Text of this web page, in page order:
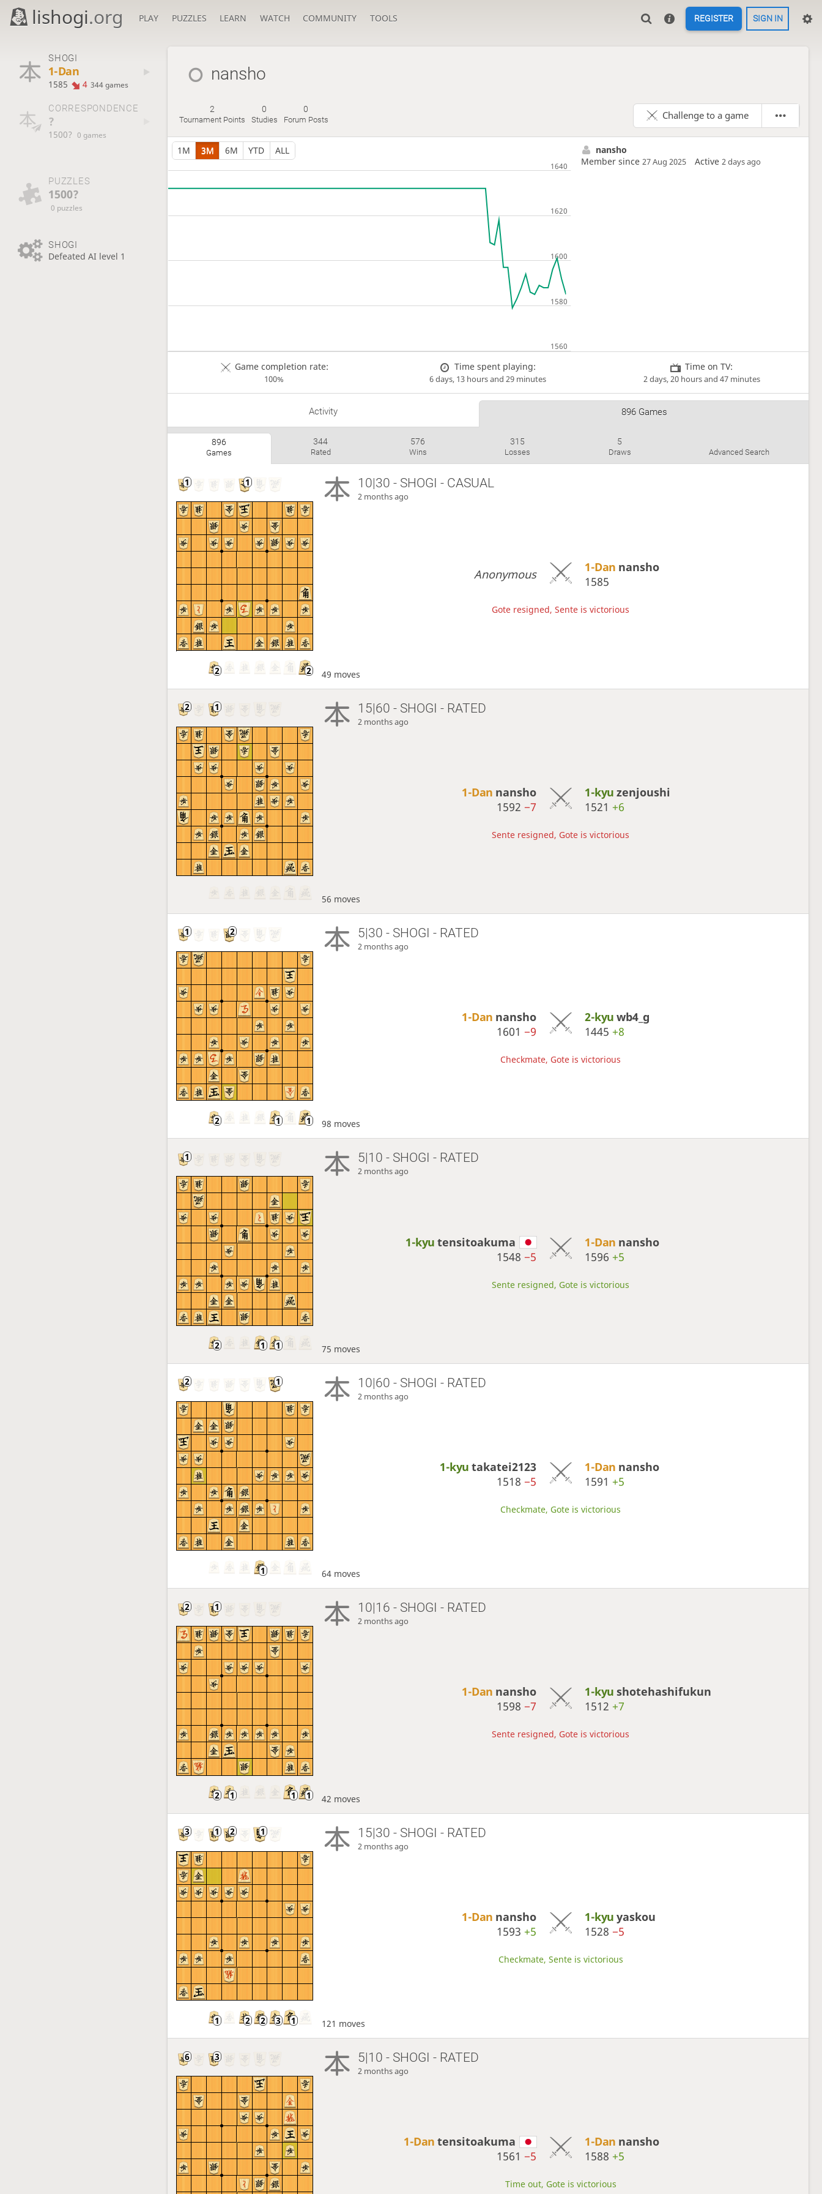
lishogi.org PLAY PUZZLES LEARN WATCH COMMUNITY TOOLS REGISTER SIGN IN
SHOGI
1-Dan
1585 4 344 games
CORRESPONDENCE
?
1500? 0 games
PUZZLES
1500?
0 puzzles
SHOGI
Defeated AI level 1
nansho
2
Tournament Points
0
Studies
0
Forum Posts Challenge to a game
1M 3M 6M YTD ALL
nansho
Member since27 Aug 2025 Active2 days ago
Game completion rate:
100%
Time spent playing:
6 days, 13 hours and 29 minutes
Time on TV:
2 days, 20 hours and 47 minutes
Activity 896 Games
896
Games
344
Rated
576
Wins
315
Losses
5
Draws Advanced Search
10|30 - SHOGI - CASUAL
2 months ago
Anonymous 1-Dan nansho
1585
Gote resigned, Sente is victorious
49 moves
15|60 - SHOGI - RATED
2 months ago
1-Dan nansho
1592 −7
1-kyuzenjoushi
1521 +6
Sente resigned, Gote is victorious
56 moves
5|30 - SHOGI - RATED
2 months ago
1-Dan nansho
1601 −9
2-kyuwb4_g
1445 +8
Checkmate, Gote is victorious
98 moves
5|10 - SHOGI - RATED
2 months ago
1-kyutensitoakuma
1548 −5
1-Dan nansho
1596 +5
Sente resigned, Gote is victorious
75 moves
10|60 - SHOGI - RATED
2 months ago
1-kyutakatei2123
1518 −5
1-Dan nansho
1591 +5
Checkmate, Gote is victorious
64 moves
10|16 - SHOGI - RATED
2 months ago
1-Dan nansho
1598 −7
1-kyushotehashifukun
1512 +7
Sente resigned, Gote is victorious
42 moves
15|30 - SHOGI - RATED
2 months ago
1-Dan nansho
1593 +5
1-kyuyaskou
1528 −5
Checkmate, Sente is victorious
121 moves
5|10 - SHOGI - RATED
2 months ago
1-Dantensitoakuma
1561 −5
1-Dan nansho
1588 +5
Time out, Gote is victorious